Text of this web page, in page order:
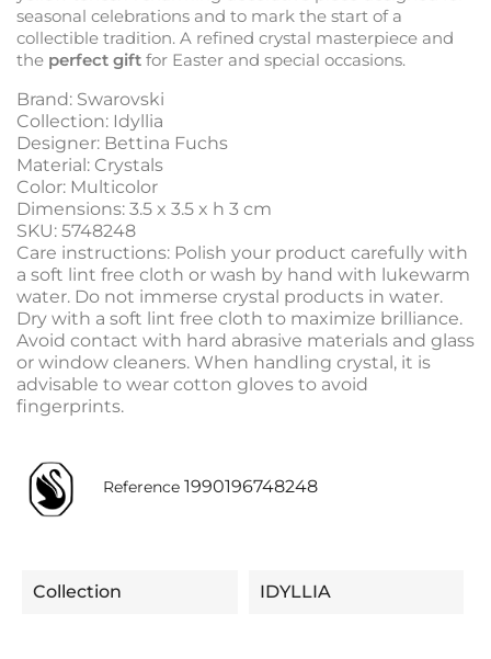
seasonal celebrations and to mark the start of a
collectible tradition. A refined crystal masterpiece and
the perfect gift for Easter and special occasions.
Brand: Swarovski
Collection: Idyllia
Designer: Bettina Fuchs
Material: Crystals
Color: Multicolor
Dimensions: 3.5 x 3.5 x h 3 cm
SKU: 5748248
Care instructions: Polish your product carefully with
a soft lint free cloth or wash by hand with lukewarm
water. Do not immerse crystal products in water.
Dry with a soft lint free cloth to maximize brilliance.
Avoid contact with hard abrasive materials and glass
or window cleaners. When handling crystal, it is
advisable to wear cotton gloves to avoid
fingerprints.
Reference 1990196748248
Collection IDYLLIA